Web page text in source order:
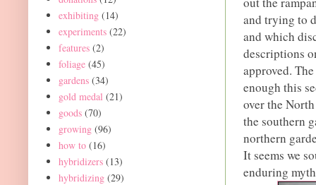
and trying to
and which
descriptions
approved.
enough this
over the
the southern
northern
It seems we
enduring
exhibiting (14)
experiments (22)
features (2)
foliage (45)
gardens (34)
gold medal (21)
goods (70)
growing (96)
how to (16)
hybridizers (13)
hybridizing (29)